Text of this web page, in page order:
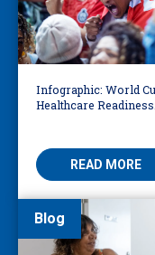
Infographic: World
Healthcare Readiness
READ MORE
Blog